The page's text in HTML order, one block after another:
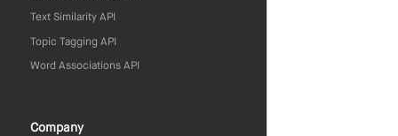
Text Similarity API
Topic Tagging API
Word Associations API
Company